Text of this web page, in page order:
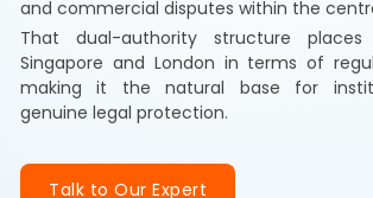
and commercial disputes within the
That dual-authority structure places
Singapore and London in terms of
making it the natural base for
genuine legal protection.
Talk to Our Expert